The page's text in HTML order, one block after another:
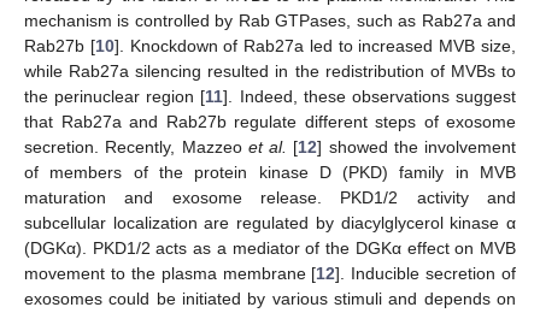
mechanism is controlled by Rab GTPases, such as Rab27a and
Rab27b [10]. Knockdown of Rab27a led to increased MVB size,
while Rab27a silencing resulted in the redistribution of MVBs to
the perinuclear region [11]. Indeed, these observations suggest
that Rab27a and Rab27b regulate different steps of exosome
secretion. Recently, Mazzeo et al. [12] showed the involvement
of members of the protein kinase D (PKD) family in MVB
maturation and exosome release. PKD1/2 activity and
subcellular localization are regulated by diacylglycerol kinase α
(DGKα). PKD1/2 acts as a mediator of the DGKα effect on MVB
movement to the plasma membrane [12]. Inducible secretion of
exosomes could be initiated by various stimuli and depends on